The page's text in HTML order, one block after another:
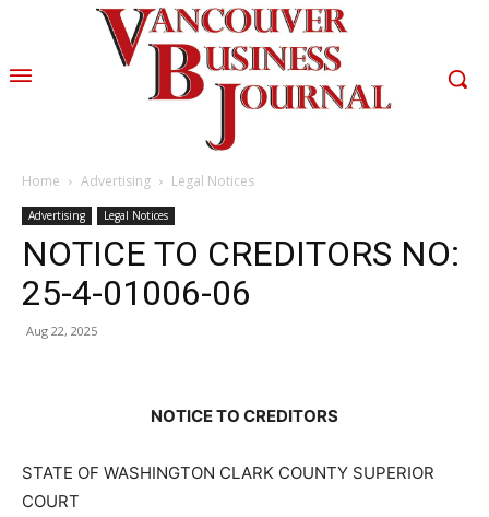
Home Advertising Legal Notices
Advertising Legal Notices
NOTICE TO CREDITORS NO:
25-4-01006-06
Aug 22, 2025
NOTICE TO CREDITORS
STATE OF WASHINGTON CLARK COUNTY SUPERIOR
COURT